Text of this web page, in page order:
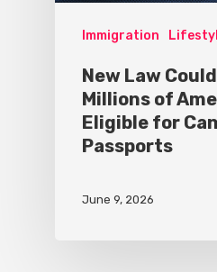
Immigration
New Law
Millions of
Eligible for
Passports
June 9, 2026